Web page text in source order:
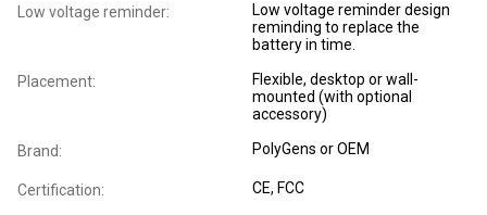
Low voltage reminder:
Low voltage reminder design
reminding to replace the
battery in time.
Placement:
Flexible, desktop or wall-
mounted (with optional
accessory)
Brand: PolyGens or OEM
Certification: CE, FCC